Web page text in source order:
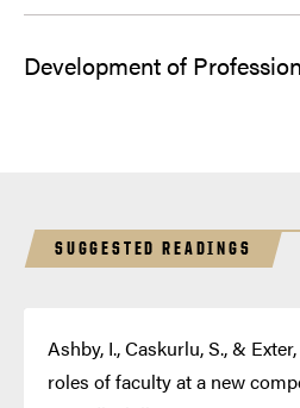
Development of
SUGGESTED READINGS
Ashby, I., Caskurlu, S., &
roles of faculty at a new